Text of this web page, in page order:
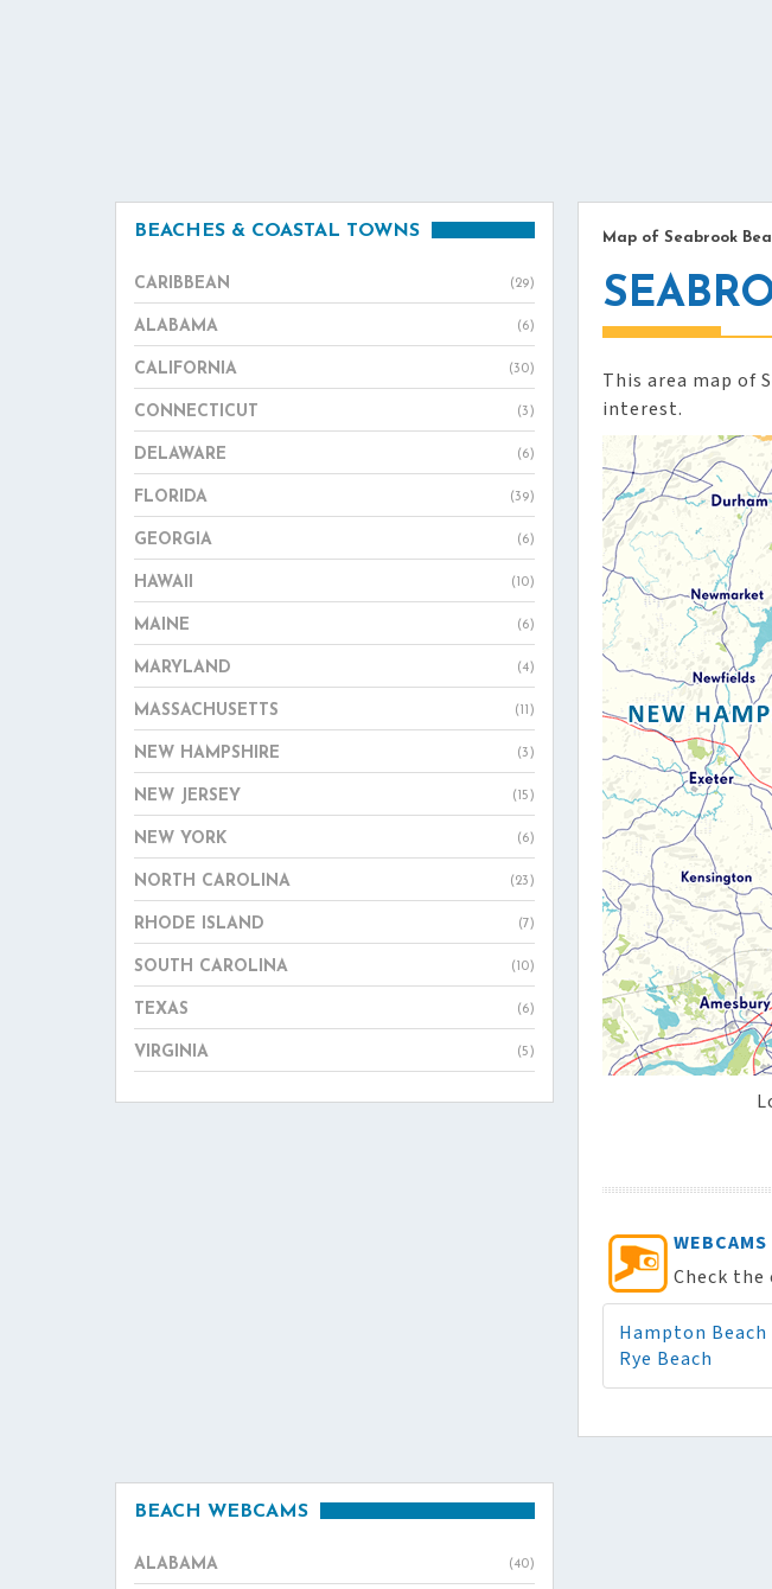
BEACHES & COASTAL TOWNS
CARIBBEAN (29)
ALABAMA (6)
CALIFORNIA (30)
CONNECTICUT (3)
DELAWARE (6)
FLORIDA (39)
GEORGIA (6)
HAWAII (10)
MAINE (6)
MARYLAND (4)
MASSACHUSETTS (11)
NEW HAMPSHIRE (3)
NEW JERSEY (15)
NEW YORK (6)
NORTH CAROLINA (23)
RHODE ISLAND (7)
SOUTH CAROLINA (10)
TEXAS (6)
VIRGINIA (5)
BEACH WEBCAMS
ALABAMA (40)
Map of Seabrook
This area map of
interest.
Check
Hampton Beach
Rye Beach